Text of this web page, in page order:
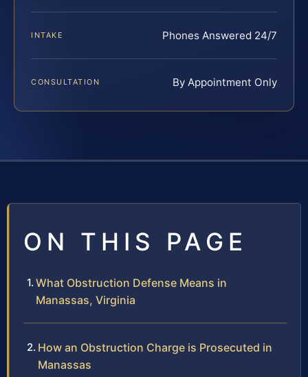
INTAKE Phones Answered 24/7
CONSULTATION By Appointment Only
ON THIS PAGE
What Obstruction Defense Means in
Manassas, Virginia
How an Obstruction Charge is Prosecuted in
Manassas